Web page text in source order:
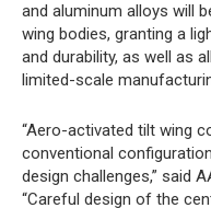
and aluminum alloys will
wing bodies, granting a
and durability, as well as
limited-scale
“Aero-activated tilt wing
conventional
design challenges,” said
“Careful design of the